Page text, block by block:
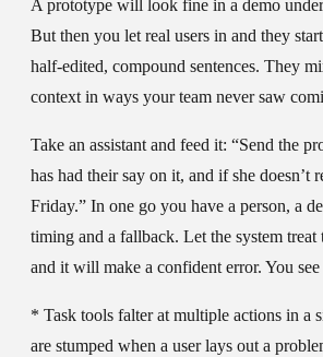
A prototype will look fine in a demo
But then you let real users in and they
half-edited, compound sentences. They
context in ways your team never saw
Take an assistant and feed it: “Send the
has had their say on it, and if she doesn’t
Friday.” In one go you have a person, a
timing and a fallback. Let the system
and it will make a confident error. You
* Task tools falter at multiple actions in a
are stumped when a user lays out a